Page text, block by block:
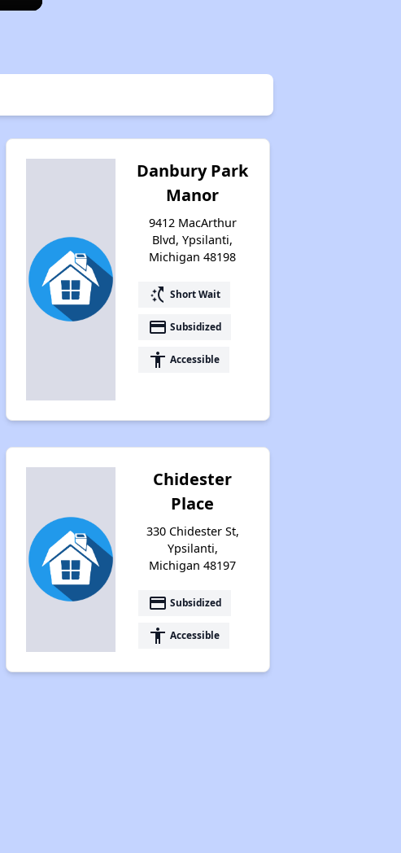
Danbury Park
Manor
9412 MacArthur
Blvd, Ypsilanti,
Michigan 48198
switch_access_shortcut Short Wait
payment Subsidized
accessibility Accessible
Chidester
Place
330 Chidester St,
Ypsilanti,
Michigan 48197
payment Subsidized
accessibility Accessible